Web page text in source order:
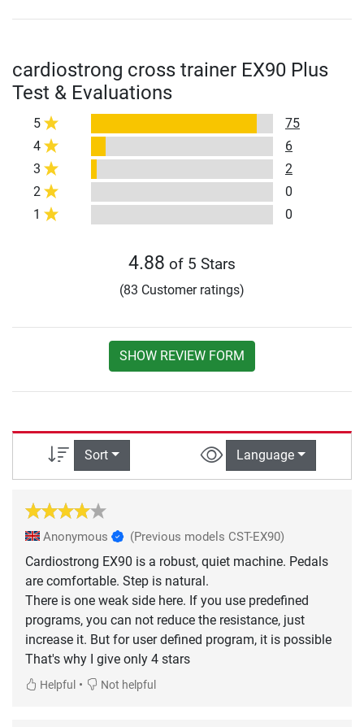
cardiostrong cross trainer EX90 Plus
Test & Evaluations
5
75
4
6
3
2
2
0
1
0
4.88 of 5 Stars
(83 Customer ratings)
SHOW REVIEW FORM
Sort Language
Anonymous (Previous models CST-EX90)
Cardiostrong EX90 is a robust, quiet machine. Pedals
are comfortable. Step is natural.
There is one weak side here. If you use predefined
programs, you can not reduce the resistance, just
increase it. But for user defined program, it is possible
That's why I give only 4 stars
Helpful • Not helpful